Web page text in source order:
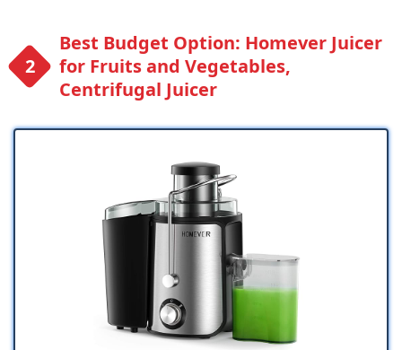
Best Budget Option: Homever Juicer
for Fruits and Vegetables,
Centrifugal Juicer